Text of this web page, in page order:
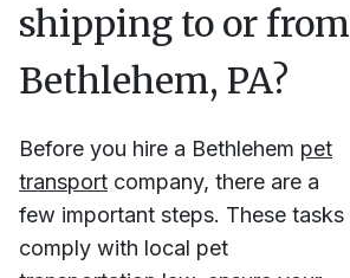
shipping to or from
Bethlehem, PA?
Before you hire a Bethlehem pet
transport company, there are a
few important steps. These tasks
comply with local pet